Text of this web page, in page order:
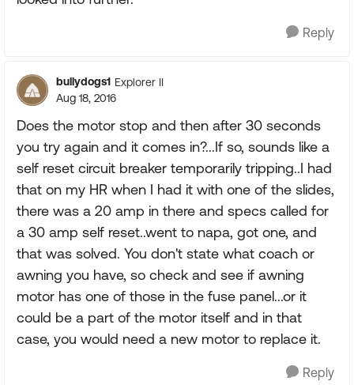
Reply
bullydogs1 Explorer II
Aug 18, 2016
Does the motor stop and then after 30 seconds
you try again and it comes in?...If so, sounds like a
self reset circuit breaker temporarily tripping..I had
that on my HR when I had it with one of the slides,
there was a 20 amp in there and specs called for
a 30 amp self reset..went to napa, got one, and
that was solved. You don't state what coach or
awning you have, so check and see if awning
motor has one of those in the fuse panel...or it
could be a part of the motor itself and in that
case, you would need a new motor to replace it.
Reply